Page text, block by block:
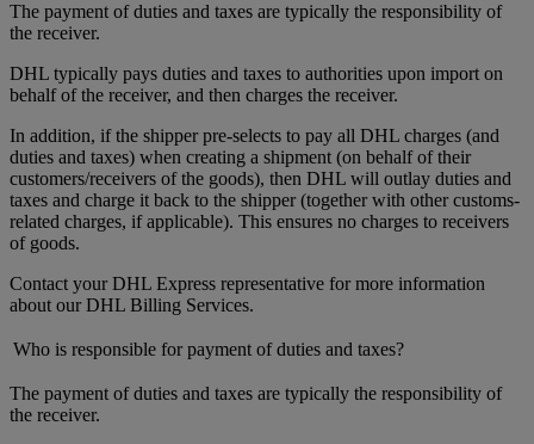
The payment of duties and taxes are typically the responsibility of
the receiver.
DHL typically pays duties and taxes to authorities upon import on
behalf of the receiver, and then charges the receiver.
In addition, if the shipper pre-selects to pay all DHL charges (and
duties and taxes) when creating a shipment (on behalf of their
customers/receivers of the goods), then DHL will outlay duties and
taxes and charge it back to the shipper (together with other customs-
related charges, if applicable). This ensures no charges to receivers
of goods.
Contact your DHL Express representative for more information
about our DHL Billing Services.
Who is responsible for payment of duties and taxes?
The payment of duties and taxes are typically the responsibility of
the receiver.